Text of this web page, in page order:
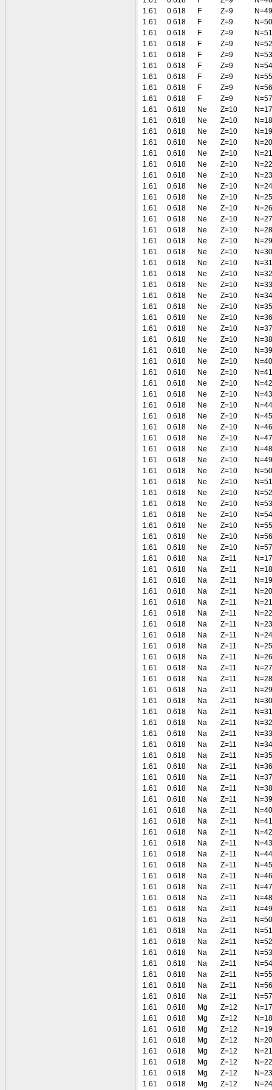
1.61
0.618 F Z=9
N=49
1.61
0.618 F Z=9
N=50
1.61
0.618 F Z=9
N=51
1.61
0.618 F Z=9
N=52
1.61
0.618 F Z=9
N=53
1.61
0.618 F Z=9
N=54
1.61
0.618 F Z=9
N=55
1.61
0.618 F Z=9
N=56
1.61
0.618 F Z=9
N=57
1.61
0.618 Ne Z=10
N=17
1.61
0.618 Ne Z=10
N=18
1.61
0.618 Ne Z=10
N=19
1.61
0.618 Ne Z=10
N=20
1.61
0.618 Ne Z=10
N=21
1.61
0.618 Ne Z=10
N=22
1.61
0.618 Ne Z=10
N=23
1.61
0.618 Ne Z=10
N=24
1.61
0.618 Ne Z=10
N=25
1.61
0.618 Ne Z=10
N=26
1.61
0.618 Ne Z=10
N=27
1.61
0.618 Ne Z=10
N=28
1.61
0.618 Ne Z=10
N=29
1.61
0.618 Ne Z=10
N=30
1.61
0.618 Ne Z=10
N=31
1.61
0.618 Ne Z=10
N=32
1.61
0.618 Ne Z=10
N=33
1.61
0.618 Ne Z=10
N=34
1.61
0.618 Ne Z=10
N=35
1.61
0.618 Ne Z=10
N=36
1.61
0.618 Ne Z=10
N=37
1.61
0.618 Ne Z=10
N=38
1.61
0.618 Ne Z=10
N=39
1.61
0.618 Ne Z=10
N=40
1.61
0.618 Ne Z=10
N=41
1.61
0.618 Ne Z=10
N=42
1.61
0.618 Ne Z=10
N=43
1.61
0.618 Ne Z=10
N=44
1.61
0.618 Ne Z=10
N=45
1.61
0.618 Ne Z=10
N=46
1.61
0.618 Ne Z=10
N=47
1.61
0.618 Ne Z=10
N=48
1.61
0.618 Ne Z=10
N=49
1.61
0.618 Ne Z=10
N=50
1.61
0.618 Ne Z=10
N=51
1.61
0.618 Ne Z=10
N=52
1.61
0.618 Ne Z=10
N=53
1.61
0.618 Ne Z=10
N=54
1.61
0.618 Ne Z=10
N=55
1.61
0.618 Ne Z=10
N=56
1.61
0.618 Ne Z=10
N=57
1.61
0.618 Na Z=11
N=17
1.61
0.618 Na Z=11
N=18
1.61
0.618 Na Z=11
N=19
1.61
0.618 Na Z=11
N=20
1.61
0.618 Na Z=11
N=21
1.61
0.618 Na Z=11
N=22
1.61
0.618 Na Z=11
N=23
1.61
0.618 Na Z=11
N=24
1.61
0.618 Na Z=11
N=25
1.61
0.618 Na Z=11
N=26
1.61
0.618 Na Z=11
N=27
1.61
0.618 Na Z=11
N=28
1.61
0.618 Na Z=11
N=29
1.61
0.618 Na Z=11
N=30
1.61
0.618 Na Z=11
N=31
1.61
0.618 Na Z=11
N=32
1.61
0.618 Na Z=11
N=33
1.61
0.618 Na Z=11
N=34
1.61
0.618 Na Z=11
N=35
1.61
0.618 Na Z=11
N=36
1.61
0.618 Na Z=11
N=37
1.61
0.618 Na Z=11
N=38
1.61
0.618 Na Z=11
N=39
1.61
0.618 Na Z=11
N=40
1.61
0.618 Na Z=11
N=41
1.61
0.618 Na Z=11
N=42
1.61
0.618 Na Z=11
N=43
1.61
0.618 Na Z=11
N=44
1.61
0.618 Na Z=11
N=45
1.61
0.618 Na Z=11
N=46
1.61
0.618 Na Z=11
N=47
1.61
0.618 Na Z=11
N=48
1.61
0.618 Na Z=11
N=49
1.61
0.618 Na Z=11
N=50
1.61
0.618 Na Z=11
N=51
1.61
0.618 Na Z=11
N=52
1.61
0.618 Na Z=11
N=53
1.61
0.618 Na Z=11
N=54
1.61
0.618 Na Z=11
N=55
1.61
0.618 Na Z=11
N=56
1.61
0.618 Na Z=11
N=57
1.61
0.618 Mg Z=12
N=17
1.61
0.618 Mg Z=12
N=18
1.61
0.618 Mg Z=12
N=19
1.61
0.618 Mg Z=12
N=20
1.61
0.618 Mg Z=12
N=21
1.61
0.618 Mg Z=12
N=22
1.61
0.618 Mg Z=12
N=23
1.61
0.618 Mg Z=12
N=24